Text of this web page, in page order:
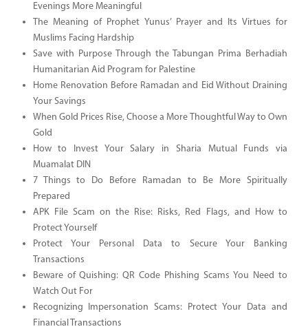
Evenings More Meaningful
The Meaning of Prophet Yunus’ Prayer and Its Virtues for
Muslims Facing Hardship
Save with Purpose Through the Tabungan Prima Berhadiah
Humanitarian Aid Program for Palestine
Home Renovation Before Ramadan and Eid Without Draining
Your Savings
When Gold Prices Rise, Choose a More Thoughtful Way to Own
Gold
How to Invest Your Salary in Sharia Mutual Funds via
Muamalat DIN
7 Things to Do Before Ramadan to Be More Spiritually
Prepared
APK File Scam on the Rise: Risks, Red Flags, and How to
Protect Yourself
Protect Your Personal Data to Secure Your Banking
Transactions
Beware of Quishing: QR Code Phishing Scams You Need to
Watch Out For
Recognizing Impersonation Scams: Protect Your Data and
Financial Transactions